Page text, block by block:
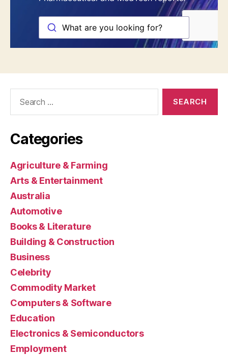
Categories
Agriculture & Farming
Arts & Entertainment
Australia
Automotive
Books & Literature
Building & Construction
Business
Celebrity
Commodity Market
Computers & Software
Education
Electronics & Semiconductors
Employment